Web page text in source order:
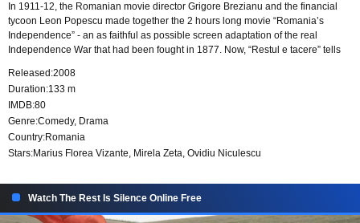
In 1911-12, the Romanian movie director Grigore Brezianu and the financial
tycoon Leon Popescu made together the 2 hours long movie “Romania’s
Independence” - an as faithful as possible screen adaptation of the real
Independence War that had been fought in 1877. Now, “Restul e tacere” tells
Released:2008
Duration:133 m
IMDB:80
Genre:Comedy, Drama
Country:Romania
Stars:Marius Florea Vizante, Mirela Zeta, Ovidiu Niculescu
Watch The Rest Is Silence Online Free